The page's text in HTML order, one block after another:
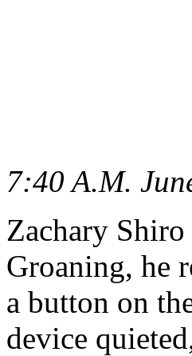
7:40 A.M.
Zachary
Groaning, he
a button on
device